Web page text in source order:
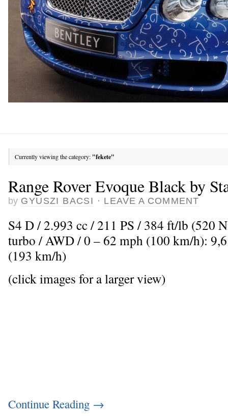
Currently viewing the category: "fekete"
Range Rover Evoque Black by
by GYUSZI BACSI · LEAVE A COMMENT
S4 D / 2.993 cc / 211 PS / 384 ft/lb (520
turbo / AWD / 0 – 62 mph (100 km/h):
(193 km/h)
(click images for a larger view)
Continue Reading →